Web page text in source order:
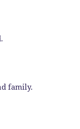
family.